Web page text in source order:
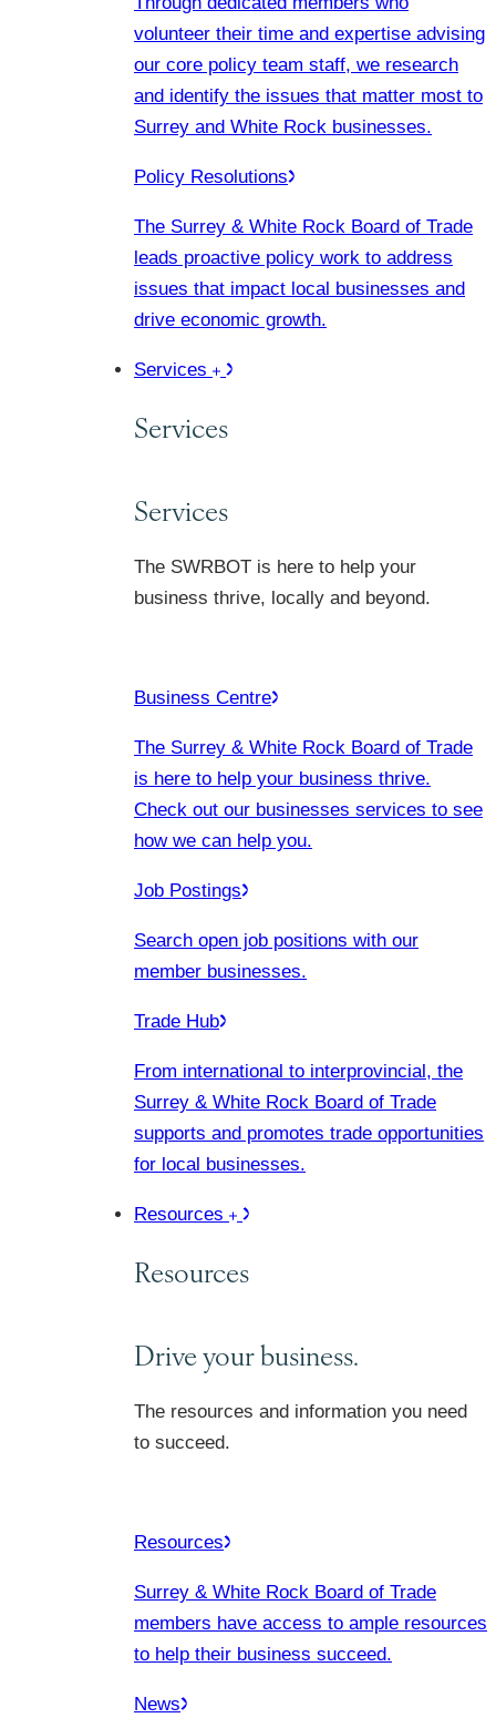
volunteer their time and expertise advising
our core policy team staff, we research
and identify the issues that matter most to
Surrey and White Rock businesses.
Policy Resolutions
The Surrey & White Rock Board of Trade
leads proactive policy work to address
issues that impact local businesses and
drive economic growth.
Services
Services
Services
The SWRBOT is here to help your
business thrive, locally and beyond.
Business Centre
The Surrey & White Rock Board of Trade
is here to help your business thrive.
Check out our businesses services to see
how we can help you.
Job Postings
Search open job positions with our
member businesses.
Trade Hub
From international to interprovincial, the
Surrey & White Rock Board of Trade
supports and promotes trade opportunities
for local businesses.
Resources
Resources
Drive your business.
The resources and information you need
to succeed.
Resources
Surrey & White Rock Board of Trade
members have access to ample resources
to help their business succeed.
News